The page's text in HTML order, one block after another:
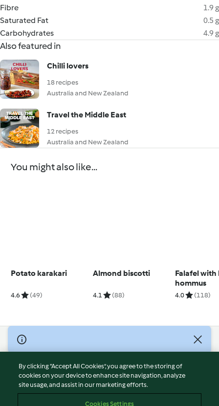
Fibre
1.9 g
Saturated Fat
0.5 g
Carbohydrates
4.9 g
Also featured in
Chilli lovers
18 recipes
Australia and New Zealand
Travel the Middle East
12 recipes
Australia and New Zealand
You might also like...
Potato karakari
4.6 (49)
Almond biscotti
4.1 (88)
Falafel
hommus
4.0 (118)
© Copyright 2026
Terms of Service
Privacy Policy
Disclaimer
By clicking “Accept All Cookies”, you agree to the storing of
cookies on your device to enhance site navigation, analyze
site usage, and assist in our marketing efforts.
Cookies Settings